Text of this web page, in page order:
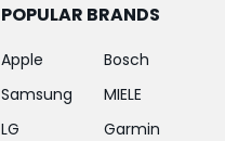
POPULAR BRANDS
Apple
Samsung
LG
Bosch
MIELE
Garmin